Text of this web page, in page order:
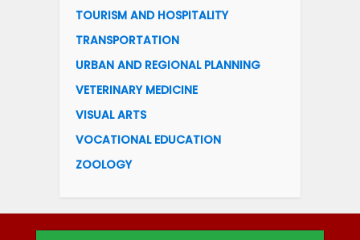
TOURISM AND HOSPITALITY
TRANSPORTATION
URBAN AND REGIONAL PLANNING
VETERINARY MEDICINE
VISUAL ARTS
VOCATIONAL EDUCATION
ZOOLOGY